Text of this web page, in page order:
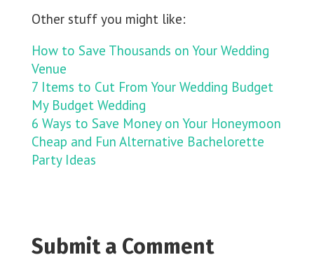
Other stuff you might like:
How to Save Thousands on Your Wedding
Venue
7 Items to Cut From Your Wedding Budget
My Budget Wedding
6 Ways to Save Money on Your Honeymoon
Cheap and Fun Alternative Bachelorette
Party Ideas
Submit a Comment